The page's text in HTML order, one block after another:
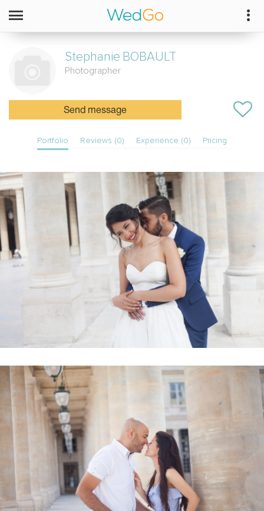
Stephanie BOBAULT
Photographer
Send message
Portfolio Reviews (0) Experience (0) Pricing